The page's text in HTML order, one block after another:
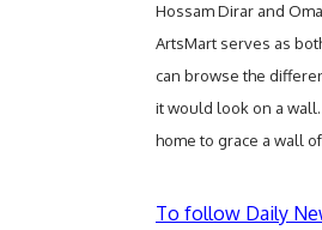
Hossam Dirar and
ArtsMart serves as
can browse the
it would look on a
home to grace a wall
To follow Daily